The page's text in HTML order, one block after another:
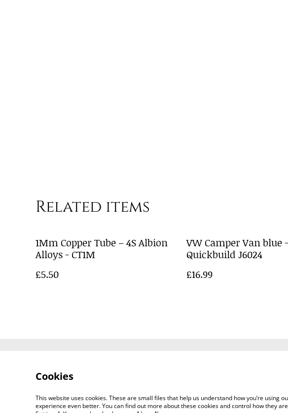
Related items
1Mm Copper Tube – 4S Albion
Alloys - CT1M
£5.50
VW Camper Van blue -
Quickbuild J6024
£16.99
Cookies
This website uses cookies. These are small files that help us understand how you’re using
experience even better. You can find out more about these cookies and control how they